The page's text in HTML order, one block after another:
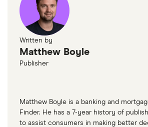
Currensea
Monese
M&S Travel Money
Caxton
Written by
Matthew Boyle
Publisher
Matthew Boyle is a banking and
Finder. He has a 7-year history of
to assist consumers in making better